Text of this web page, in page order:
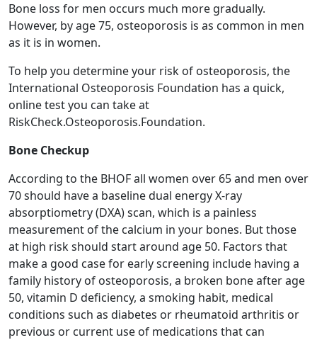
Bone loss for men occurs much more gradually.
However, by age 75, osteoporosis is as common in men
as it is in women.
To help you determine your risk of osteoporosis, the
International Osteoporosis Foundation has a quick,
online test you can take at
RiskCheck.Osteoporosis.Foundation.
Bone Checkup
According to the BHOF all women over 65 and men over
70 should have a baseline dual energy X-ray
absorptiometry (DXA) scan, which is a painless
measurement of the calcium in your bones. But those
at high risk should start around age 50. Factors that
make a good case for early screening include having a
family history of osteoporosis, a broken bone after age
50, vitamin D deficiency, a smoking habit, medical
conditions such as diabetes or rheumatoid arthritis or
previous or current use of medications that can